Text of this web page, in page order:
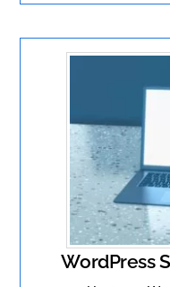
WordPress